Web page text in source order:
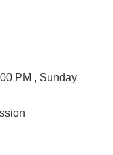
PM , Sunday